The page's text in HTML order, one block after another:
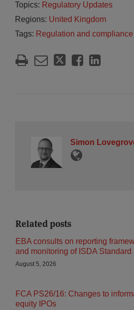
Topics: Regulatory Updates
Regions: United Kingdom
Tags: Regulation and compliance
Simon
Related posts
EBA consults on reporting
and monitoring of ISDA Standard
August 5, 2026
FCA PS26/16: Changes to
equity IPOs